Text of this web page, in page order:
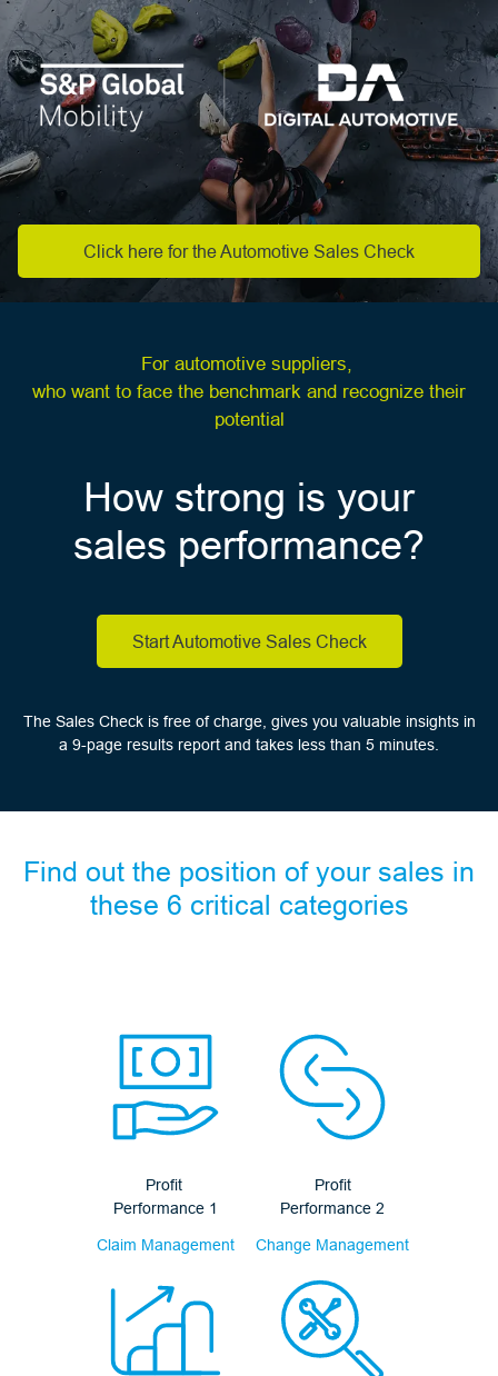
Click here for the Automotive Sales Check
For automotive suppliers,
who want to face the benchmark and recognize their
potential
How strong is your
sales performance?
Start Automotive Sales Check
The Sales Check is free of charge, gives you valuable insights in
a 9-page results report and takes less than 5 minutes.
Find out the position of your sales in
these 6 critical categories
Profit
Performance 1
Claim Management
Profit
Performance 2
Change Management